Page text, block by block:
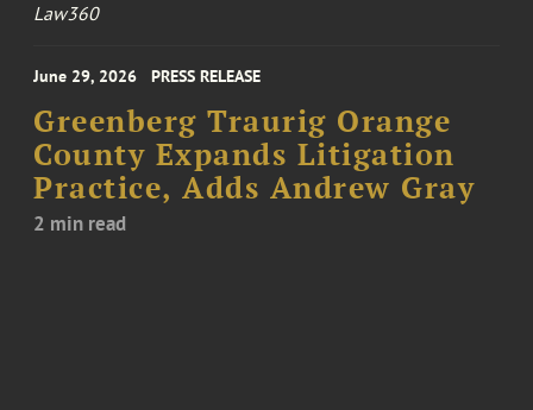
Law360
June 29, 2026 PRESS RELEASE
Greenberg Traurig Orange
County Expands Litigation
Practice, Adds Andrew Gray
2 min read